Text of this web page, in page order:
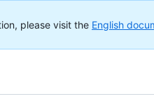
please visit the English